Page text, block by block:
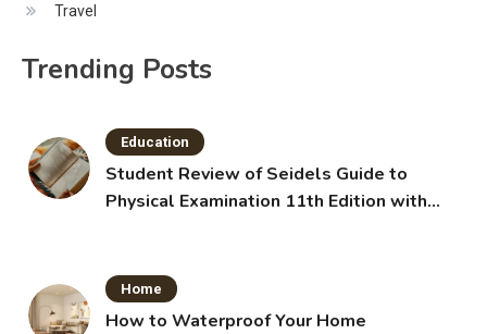
Travel
Trending Posts
Education
Student Review of Seidels Guide to
Physical Examination 11th Edition with
Home
How to Waterproof Your Home